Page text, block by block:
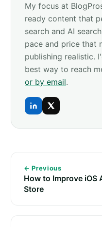
My focus at
ready content that
search and AI
pace and price that
publishing realistic.
best way to reach
or by email.
← Previous
How to Improve iOS
Store